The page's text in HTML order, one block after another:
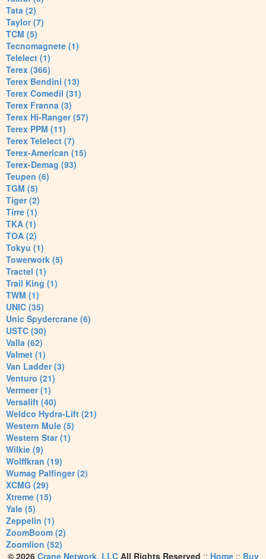
Tata (2)
Taylor (7)
TCM (5)
Tecnomagnete (1)
Telelect (1)
Terex (366)
Terex Bendini (13)
Terex Comedil (31)
Terex Franna (3)
Terex Hi-Ranger (57)
Terex PPM (11)
Terex Telelect (7)
Terex-American (15)
Terex-Demag (93)
Teupen (6)
TGM (5)
Tiger (2)
Tirre (1)
TKA (1)
TOA (2)
Tokyu (1)
Towerwork (5)
Tractel (1)
Trail King (1)
TWM (1)
UNIC (35)
Unic Spydercrane (6)
USTC (30)
Valla (62)
Valmet (1)
Van Ladder (3)
Venturo (21)
Vermeer (1)
Versalift (40)
Weldco Hydra-Lift (21)
Western Mule (5)
Western Star (1)
Wilkie (9)
Wolffkran (19)
Wumag Palfinger (2)
XCMG (29)
Xtreme (15)
Yale (5)
Zeppelin (1)
ZoomBoom (2)
Zoomlion (52)
© 2026 Crane Network, LLCAll Rights Reserved :: Home:: Buy